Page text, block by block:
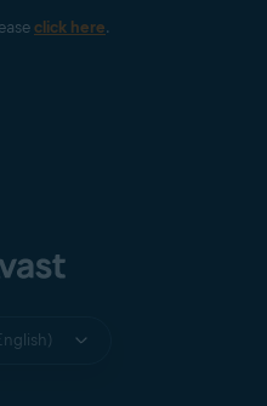
click here.